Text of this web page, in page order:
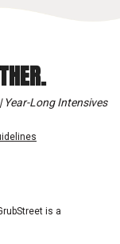
Year-Long Intensives
is a